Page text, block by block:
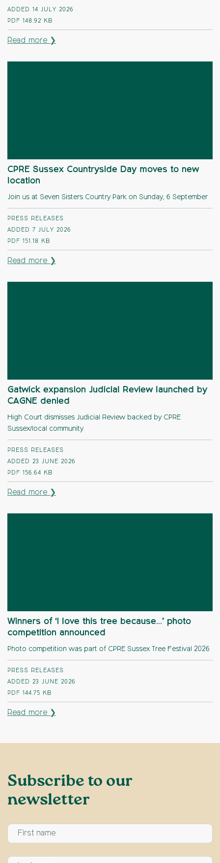
ADDED 14 JULY 2026
PDF 148.92 KB
Read more ❯
CPRE Sussex Countryside Day moves to new
location
Join us at Seven Sisters Country Park on Sunday, 6 September
PRESS RELEASES
ADDED 7 JULY 2026
PDF 151.18 KB
Read more ❯
Gatwick expansion Judicial Review launched by
CAGNE denied
High Court dismisses Judicial Review backed by CPRE
Sussex/local community
PRESS RELEASES
ADDED 23 JUNE 2026
PDF 156.64 KB
Read more ❯
Winners of ‘I love this tree because…’ photo
competition announced
Photo competition was part of CPRE Sussex Tree Festival 2026
PRESS RELEASES
ADDED 23 JUNE 2026
PDF 144.75 KB
Read more ❯
Subscribe to our
newsletter